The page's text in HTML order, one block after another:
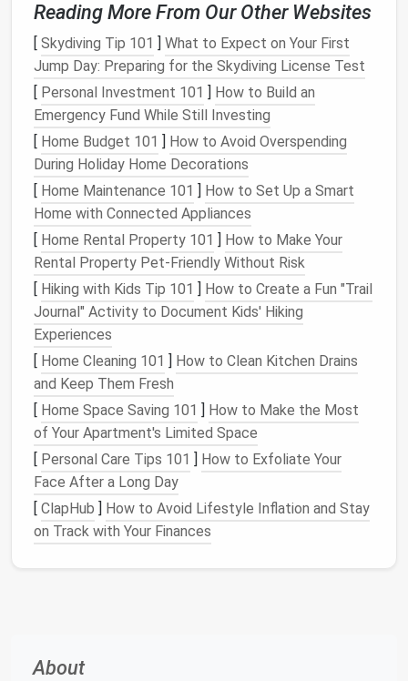
Safety:Well-maintainedgearis safer. Abike
with a damagedframeor asnowboardwith
crackededgescan be dangerous to use.
Maximizes Performance:Properly storing and
maintaining yourequipmentensures it will
perform at its best when you pull it out again.
StoringSki and Snowboard
Equipment
Skisandsnowboardsare built to withstand harsh
conditions, but their performance can be
compromised by improper care during the off-
season. The winter season may only last a few
months, but storing yourskiandsnowboard
equipmentproperly during the warmer months will
ensure they're ready to hit the slopes when the snow
falls.
2.1CleaningandDrying
Before storing your skisorsnowboard, thoroughly
clean them.Snow and ice
otherdebristhat can causerustor wear on the
edgesandbases. Here's how to clean them:
Use asoft brushto removedirtanddebris
Dry them completely
Reading More From Our Other Websites
[ Skydiving Tip 101 ] What to Expect on Your First
Jump Day: Preparing for the Skydiving License Test
[ Personal Investment 101 ] How to Build an
Emergency Fund While Still Investing
[ Home Budget 101 ] How to Avoid Overspending
During Holiday Home Decorations
[ Home Maintenance 101 ] How to Set Up a Smart
Home with Connected Appliances
[ Home Rental Property 101 ] How to Make Your
Rental Property Pet-Friendly Without Risk
[ Hiking with Kids Tip 101 ] How to Create a Fun "Trail
Journal" Activity to Document Kids' Hiking
Experiences
[ Home Cleaning 101 ] How to Clean Kitchen Drains
and Keep Them Fresh
[ Home Space Saving 101 ] How to Make the Most
of Your Apartment's Limited Space
[ Personal Care Tips 101 ] How to Exfoliate Your
Face After a Long Day
[ ClapHub ] How to Avoid Lifestyle Inflation and Stay
on Track with Your Finances
About